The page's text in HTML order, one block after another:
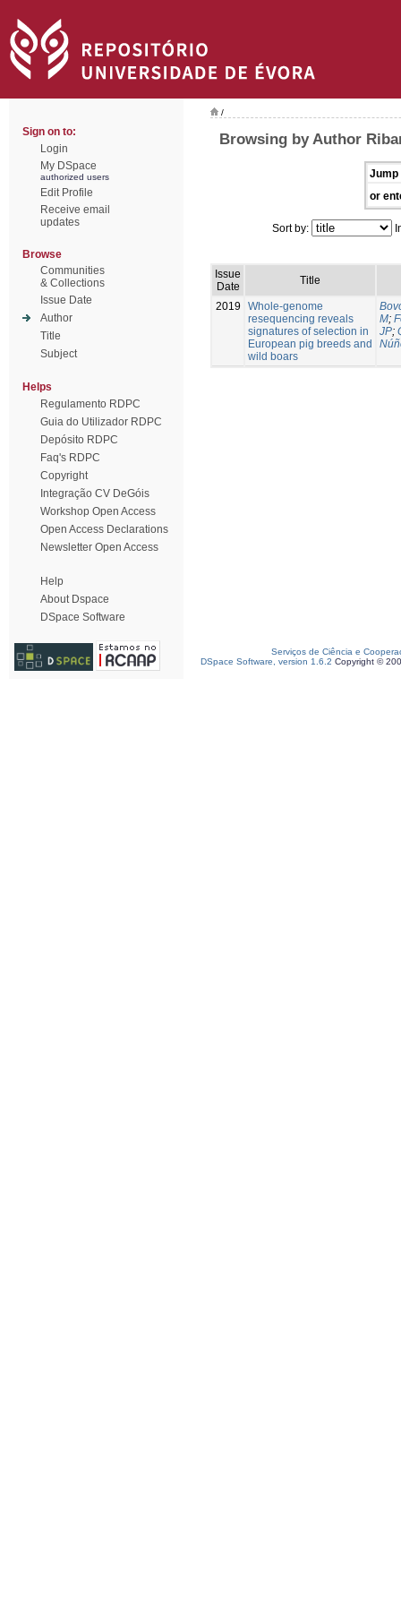
Sign on to:
Login
My DSpace
authorized users
Edit Profile
Receive email
updates
Browse
Communities
& Collections
Issue Date
Author
Title
Subject
Helps
Regulamento RDPC
Guia do Utilizador RDPC
Depósito RDPC
Faq's RDPC
Copyright
Integração CV DeGóis
Workshop Open Access
Open Access Declarations
Newsletter Open Access
Help
About Dspace
DSpace Software
/
Browsing by Author
Jump
or
Sort by:
Issue
Date
Title
2019
Whole-genome
resequencing reveals
signatures of selection in
European pig breeds and
wild boars
M;
JP;
Serviços de Ciência e
DSpace Software, version 1.6.2 Copyright ©